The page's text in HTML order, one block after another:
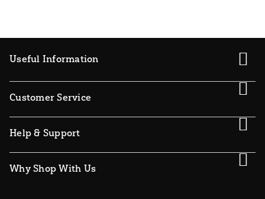
Useful Information
Customer Service
Help & Support
Why Shop With Us